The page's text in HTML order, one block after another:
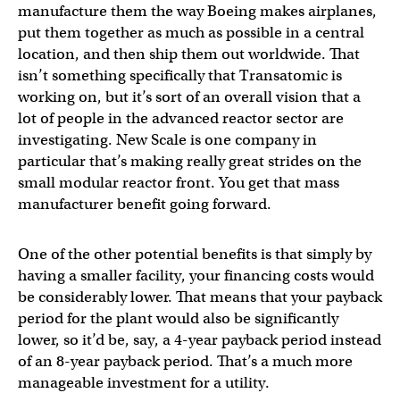
manufacture them the way Boeing makes airplanes,
put them together as much as possible in a central
location, and then ship them out worldwide. That
isn’t something specifically that Transatomic is
working on, but it’s sort of an overall vision that a
lot of people in the advanced reactor sector are
investigating. New Scale is one company in
particular that’s making really great strides on the
small modular reactor front. You get that mass
manufacturer benefit going forward.
One of the other potential benefits is that simply by
having a smaller facility, your financing costs would
be considerably lower. That means that your payback
period for the plant would also be significantly
lower, so it’d be, say, a 4-year payback period instead
of an 8-year payback period. That’s a much more
manageable investment for a utility.